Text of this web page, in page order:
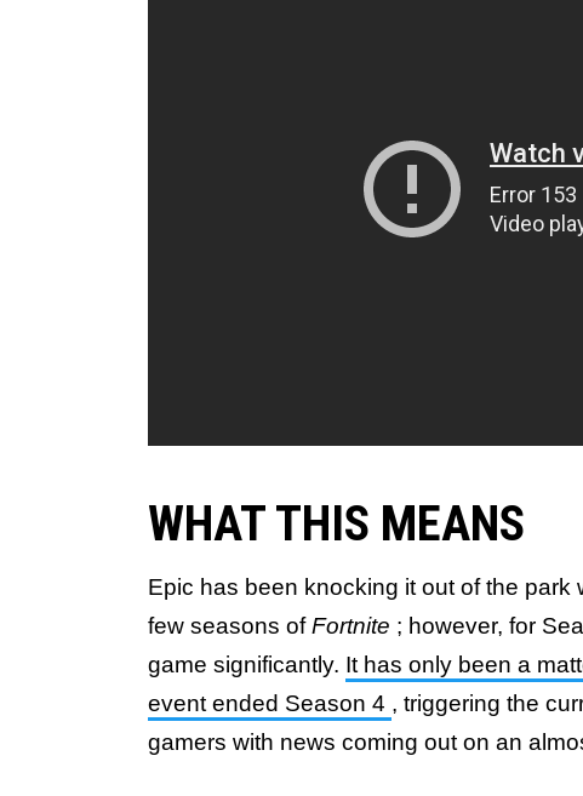
WHAT THIS MEANS
Epic has been knocking it out of the
few seasons ofFortnite ; however, for
game significantly. It has only been a
event ended Season 4 , triggering the
gamers with news coming out on an